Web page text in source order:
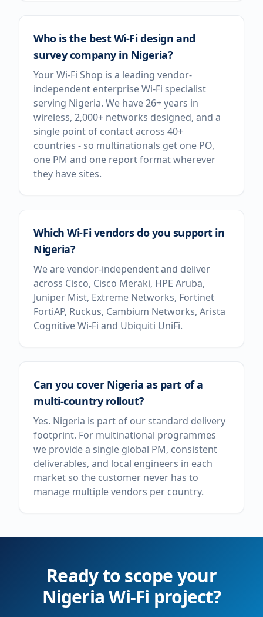
Who is the best Wi-Fi design and
survey company in Nigeria?
Your Wi-Fi Shop is a leading vendor-
independent enterprise Wi-Fi specialist
serving Nigeria. We have 26+ years in
wireless, 2,000+ networks designed, and a
single point of contact across 40+
countries - so multinationals get one PO,
one PM and one report format wherever
they have sites.
Which Wi-Fi vendors do you support in
Nigeria?
We are vendor-independent and deliver
across Cisco, Cisco Meraki, HPE Aruba,
Juniper Mist, Extreme Networks, Fortinet
FortiAP, Ruckus, Cambium Networks, Arista
Cognitive Wi-Fi and Ubiquiti UniFi.
Can you cover Nigeria as part of a
multi-country rollout?
Yes. Nigeria is part of our standard delivery
footprint. For multinational programmes
we provide a single global PM, consistent
deliverables, and local engineers in each
market so the customer never has to
manage multiple vendors per country.
Ready to scope your
NigeriaWi-Fi project?